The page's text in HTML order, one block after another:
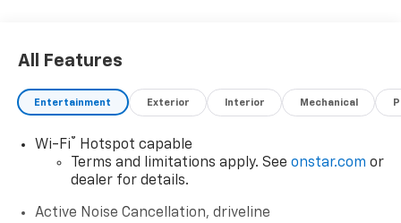
All Features
Entertainment Exterior Interior Mechanical
Wi-Fi® Hotspot capable
Terms and limitations apply. See onstar.com or
dealer for details.
Active Noise Cancellation, driveline